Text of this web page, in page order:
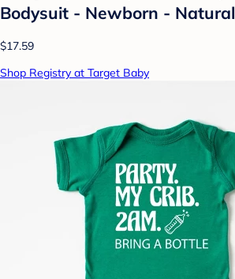
Bodysuit - Newborn - Natural
$17.59
Shop Registry at Target Baby